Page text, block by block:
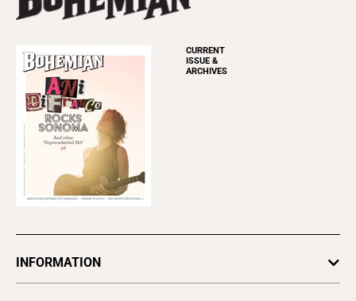
CURRENT
ISSUE &
ARCHIVES
INFORMATION